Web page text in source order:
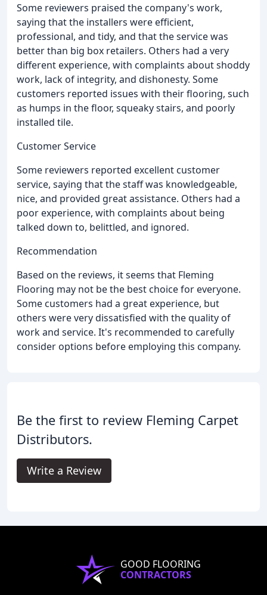
Some reviewers praised the company's work,
saying that the installers were efficient,
professional, and tidy, and that the service was
better than big box retailers. Others had a very
different experience, with complaints about shoddy
work, lack of integrity, and dishonesty. Some
customers reported issues with their flooring, such
as humps in the floor, squeaky stairs, and poorly
installed tile.
Customer Service
Some reviewers reported excellent customer
service, saying that the staff was knowledgeable,
nice, and provided great assistance. Others had a
poor experience, with complaints about being
talked down to, belittled, and ignored.
Recommendation
Based on the reviews, it seems that Fleming
Flooring may not be the best choice for everyone.
Some customers had a great experience, but
others were very dissatisfied with the quality of
work and service. It's recommended to carefully
consider options before employing this company.
Be the first to review Fleming Carpet
Distributors.
Write a Review
GOOD FLOORING
CONTRACTORS